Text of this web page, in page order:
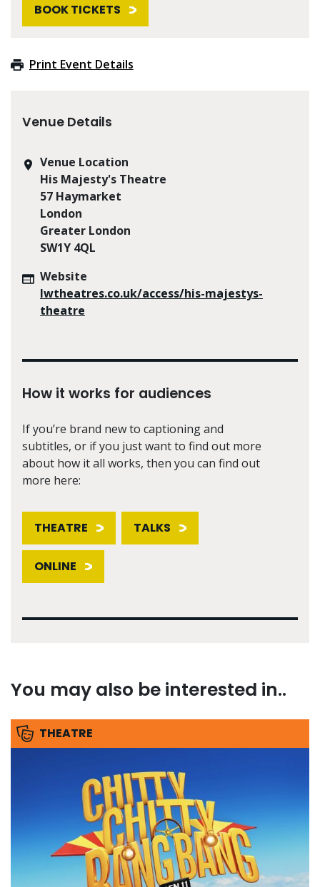
BOOK TICKETS
Print Event Details
Venue Details
Venue Location
His Majesty's Theatre
57 Haymarket
London
Greater London
SW1Y 4QL
Website
lwtheatres.co.uk/access/his-majestys-
theatre
How it works for audiences
If you’re brand new to captioning and
subtitles, or if you just want to find out more
about how it all works, then you can find out
more here:
THEATRE TALKS
ONLINE
You may also be interested in..
THEATRE